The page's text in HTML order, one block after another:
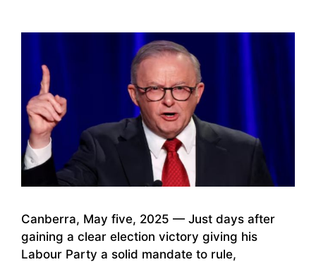
Canberra, May five, 2025 — Just days after
gaining a clear election victory giving his
Labour Party a solid mandate to rule,